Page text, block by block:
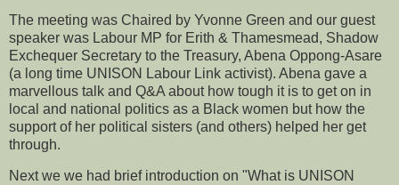
The meeting was Chaired by Yvonne Green and our guest
speaker was Labour MP for Erith & Thamesmead, Shadow
Exchequer Secretary to the Treasury, Abena Oppong-Asare
(a long time UNISON Labour Link activist). Abena gave a
marvellous talk and Q&A about how tough it is to get on in
local and national politics as a Black women but how the
support of her political sisters (and others) helped her get
through.
Next we we had brief introduction on "What is UNISON